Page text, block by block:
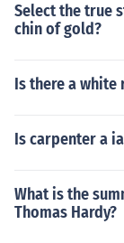
Select the true
chin of gold?
Is there a white
Is carpenter a
What is the
Thomas Hardy?